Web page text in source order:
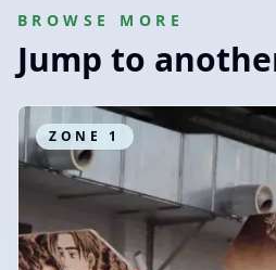
BROWSE MORE
Jump to
ZONE 1